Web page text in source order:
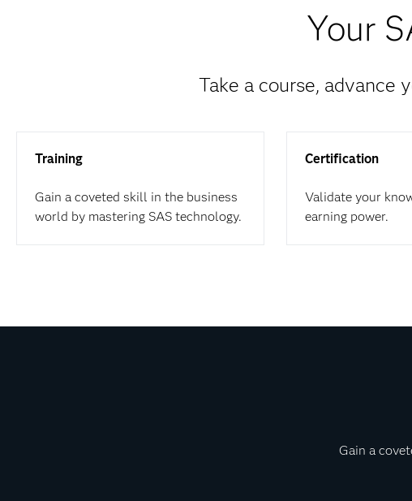
Your
Take a course, advance
Training
Gain a coveted skill in the business
world by mastering SAS technology.
Certification
Validate your
earning power.
Gain a